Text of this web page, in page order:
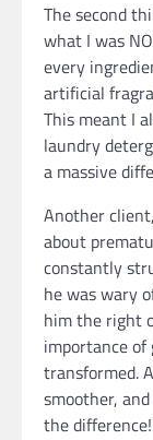
The second
what I was
every
artificial
This meant I
laundry
a massive
Another
about
constantly
he was wary
him the right
importance
transformed.
smoother,
the difference!